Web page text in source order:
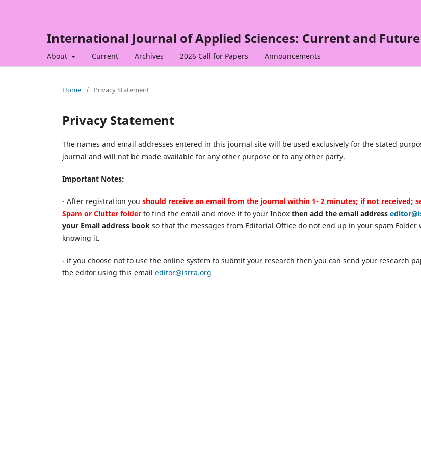
International Journal of Applied Sciences: Current and Future
About Current Archives 2026 Call for Papers Announcements
Home / Privacy Statement
Privacy Statement
The names and email addresses entered in this journal site will be used exclusively for the stated
journal and will not be made available for any other purpose or to any other party.
Important Notes:
- After registration you should receive an email from the journal within 1- 2 minutes; if not received;
Spam or Clutter folder to find the email and move it to your Inbox then add the email address
your Email address book so that the messages from Editorial Office do not end up in your spam Folder
knowing it.
- if you choose not to use the online system to submit your research then you can send your research
the editor using this email editor@isrra.org